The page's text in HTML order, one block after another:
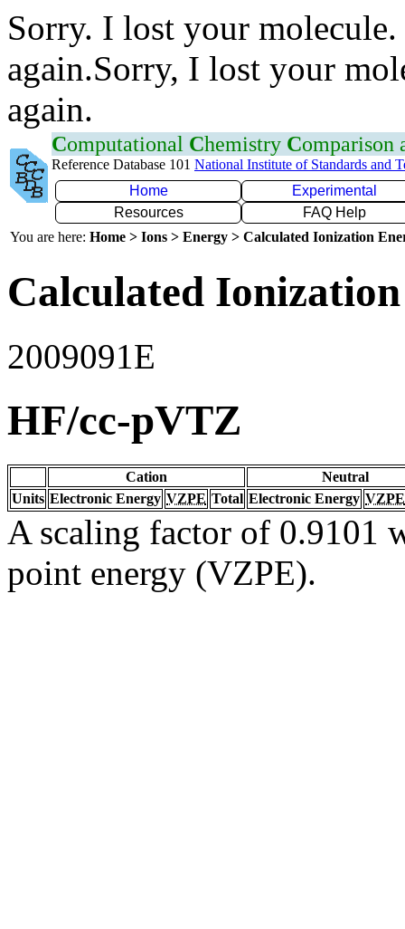
Sorry. I lost your
again.Sorry, I lost your
again.
Computational Chemistry Comparison
Reference Database 101 National Institute of Standards and
Home
Experimental
Resources
FAQ Help
You are here: Home > Ions > Energy > Calculated Ionization
Calculated
2009091E
HF/cc-pVTZ
Cation
Neutral
Units Electronic Energy VZPE Total Electronic Energy VZPE
A scaling factor of 0.9101
point energy (VZPE).